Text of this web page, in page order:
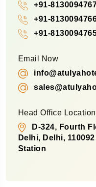
+91-
+91-
+91-
Email Now
Head Office Location
D-324, Fourth
Delhi, Delhi,
Station